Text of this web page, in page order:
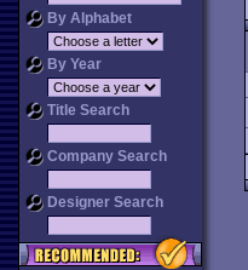
By Alphabet
By Year
Title Search
Company Search
Designer Search